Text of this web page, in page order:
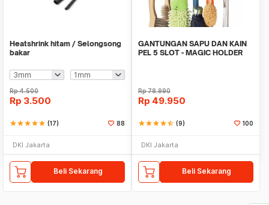
Heatshrink hitam / Selongsong
bakar
Rp4.500
Rp 3.500
starstarstarstarstar (17) 88
DKI Jakarta
Beli Sekarang
GANTUNGAN SAPU DAN KAIN
PEL 5 SLOT - MAGIC HOLDER
Rp78.990
Rp 49.950
starstarstarstarstar_half (9) 100
DKI Jakarta
Beli Sekarang